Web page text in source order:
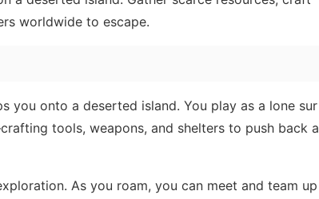
worldwide to escape.
you onto a deserted island. You play as a lone sur
tools, weapons, and shelters to push back a
As you roam, you can meet and team up